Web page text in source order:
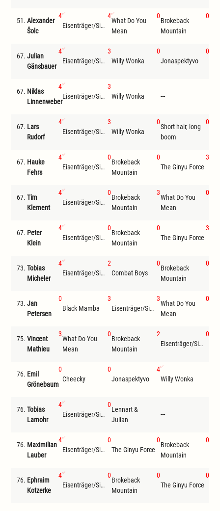
51. Alexander
Šolc
4
Eisenträger/Siemer
4
What Do You
Mean
0
Brokeback
Mountain
0
67. Julian
Gänsbauer
4
Eisenträger/Siemer
3
Willy Wonka
0
Jonaspektyvo
0
67. Niklas
Linnenweber
4
Eisenträger/Siemer
3
Willy Wonka
---
67. Lars
Rudorf
4
Eisenträger/Siemer
3
Willy Wonka
0
Short hair, long
boom
0
67. Hauke
Fehrs
4
Eisenträger/Siemer
0
Brokeback
Mountain
0
The Ginyu Force
3
67. Tim
Klement
4
Eisenträger/Siemer
0
Brokeback
Mountain
3
What Do You
Mean
0
67. Peter
Klein
4
Eisenträger/Siemer
0
Brokeback
Mountain
0
The Ginyu Force
3
73. Tobias
Micheler
4
Eisenträger/Siemer
2
Combat Boys
0
Brokeback
Mountain
0
73. Jan
Petersen
0
Black Mamba
3
Eisenträger/Siemer
3
What Do You
Mean
0
75. Vincent
Mathieu
3
What Do You
Mean
0
Brokeback
Mountain
2
Eisenträger/Siemer
0
76. Emil
Grönebaum
0
Cheecky
0
Jonaspektyvo
4
Willy Wonka
76. Tobias
Lamohr
4
Eisenträger/Siemer
0
Lennart &
Julian
---
76. Maximilian
Lauber
4
Eisenträger/Siemer
0
The Ginyu Force
0
Brokeback
Mountain
0
76. Ephraim
Kotzerke
4
Eisenträger/Siemer
0
Brokeback
Mountain
0
The Ginyu Force
0